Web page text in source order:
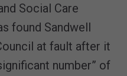
Social Care
found Sandwell
at fault after it
number” of